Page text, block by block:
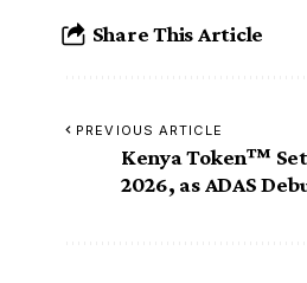
Share This Article
PREVIOUS ARTICLE
Kenya Token™
2026, as ADAS